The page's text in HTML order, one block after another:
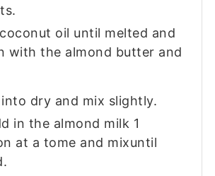
oil until melted and
with the almond butter and
dry and mix slightly.
in the almond milk 1
at a tome and mixuntil